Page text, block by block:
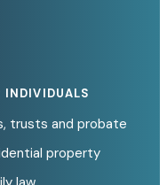
INDIVIDUALS
trusts and probate
property